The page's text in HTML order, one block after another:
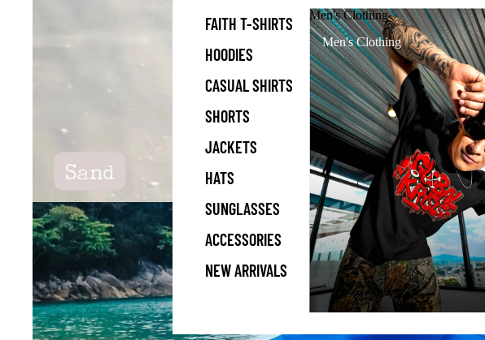
FAITH T-SHIRTS
HOODIES
CASUAL SHIRTS
SHORTS
JACKETS
HATS
SUNGLASSES
ACCESSORIES
NEW ARRIVALS
Men's Clothing
Men's Clothing